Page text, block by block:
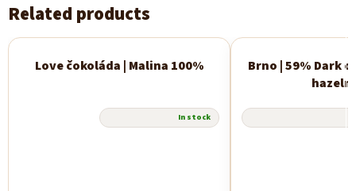
Related products
Love čokoláda | Malina 100%
In stock
New
Brno | 59% Dark